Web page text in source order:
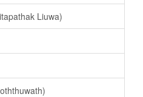
Liuwa)